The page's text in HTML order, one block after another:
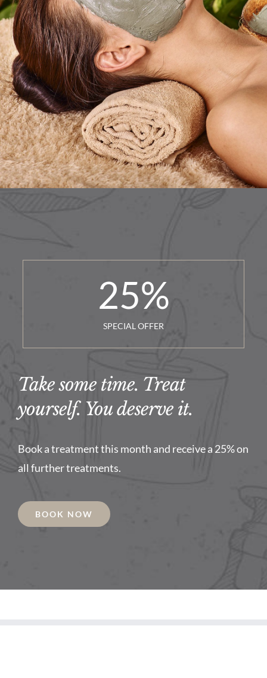
25%
SPECIAL OFFER
Take some time. Treat
yourself. You deserve it.
Book a treatment this month and receive a 25% on
all further treatments.
BOOK NOW